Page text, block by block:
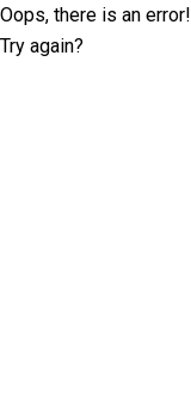
Oops, there is an error!
Try again?